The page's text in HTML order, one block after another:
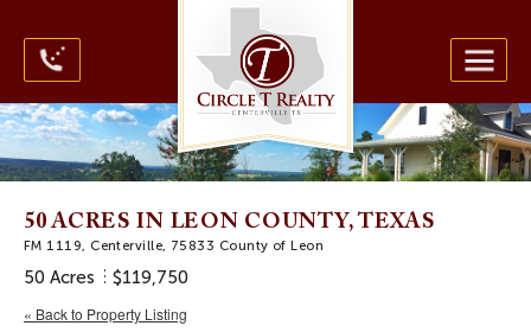
50 ACRES IN LEON COUNTY, TEXAS
FM 1119, Centerville, 75833 County of Leon
50 Acres $119,750
« Back to Property Listing